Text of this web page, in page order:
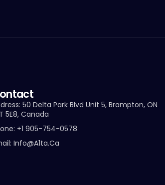
50 Delta Park Blvd Unit 5, Brampton, ON
5E8, Canada
+1 905-754-0578
Info@a1ta.ca